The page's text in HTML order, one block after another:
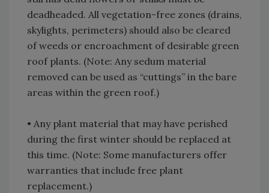
deadheaded. All vegetation-free zones (drains,
skylights, perimeters) should also be cleared
of weeds or encroachment of desirable green
roof plants. (Note: Any sedum material
removed can be used as “cuttings” in the bare
areas within the green roof.)
• Any plant material that may have perished
during the first winter should be replaced at
this time. (Note: Some manufacturers offer
warranties that include free plant
replacement.)